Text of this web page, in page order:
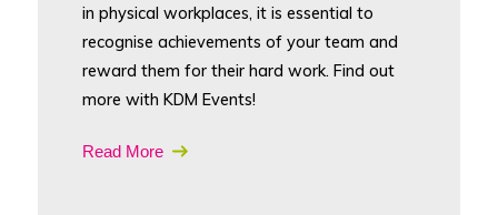
in physical workplaces, it is essential to
recognise achievements of your team and
reward them for their hard work. Find out
more with KDM Events!
Read More